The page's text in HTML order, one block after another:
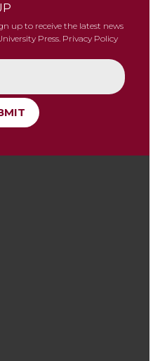
up to receive the latest news
Press. Privacy Policy